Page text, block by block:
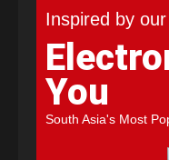
Inspired by
You
South Asia's Most